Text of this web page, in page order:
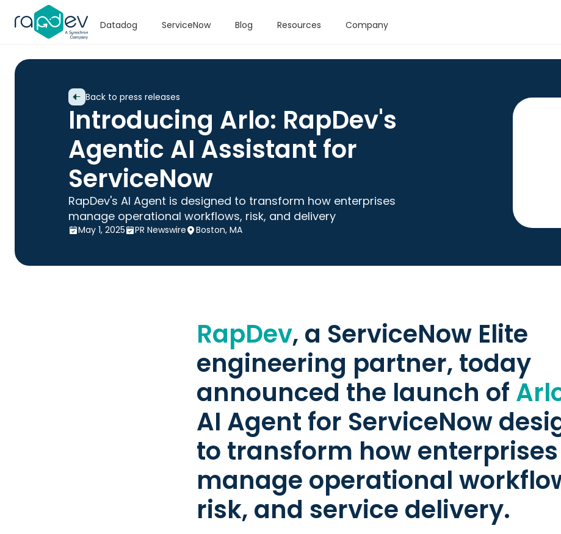
Datadog ServiceNow Blog Resources Company
Back to press releases
Introducing Arlo: RapDev's
Agentic AI Assistant for
ServiceNow
RapDev's AI Agent is designed to transform how enterprises
manage operational workflows, risk, and delivery
May 1, 2025 PR Newswire Boston, MA
RapDev, a ServiceNow Elite
engineering partner, today
announced the launch of
AI Agent for ServiceNow
to transform how enterprises
manage operational
risk, and service delivery.